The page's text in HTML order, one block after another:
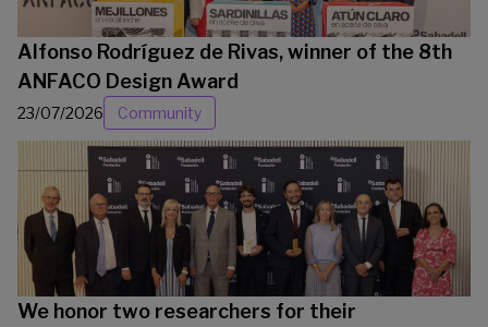
Alfonso Rodríguez de Rivas, winner of the 8th
ANFACO Design Award
23/07/2026 Community
We honor two researchers for their